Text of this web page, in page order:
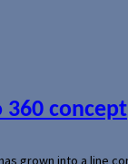
360 concept
grown into a line